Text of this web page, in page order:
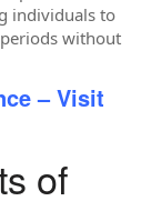
individuals to
without
– Visit
of